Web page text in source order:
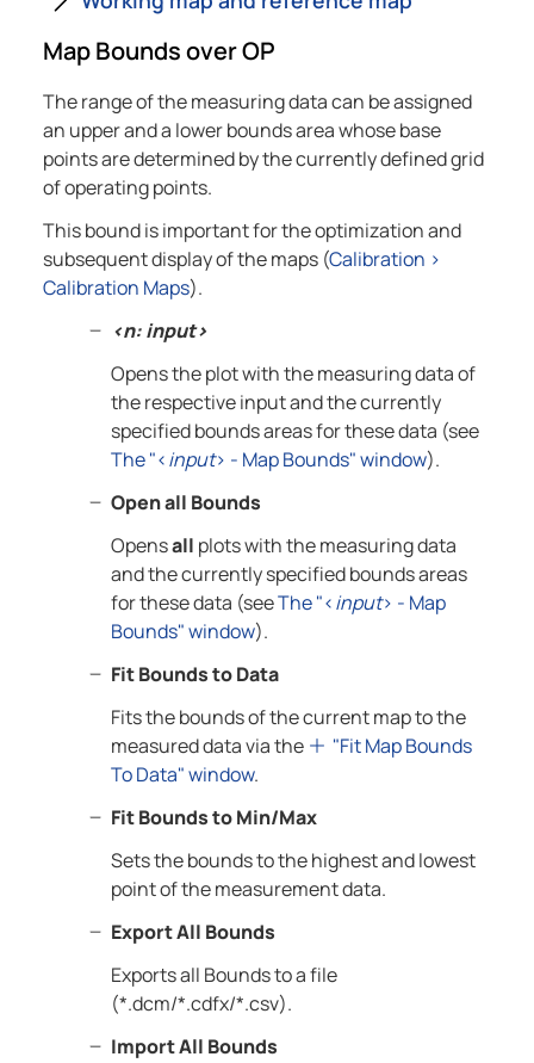
Map Bounds over OP
The range of the measuring data can be assigned
an upper and a lower bounds area whose base
points are determined by the currently defined grid
of operating points.
This bound is important for the optimization and
subsequent display of the maps (Calibration >
Calibration Maps).
<n: input>
Opens the plot with the measuring data of
the respective input and the currently
specified bounds areas for these data (see
The "<input> - Map Bounds" window).
Open all Bounds
Opensall plots with the measuring data
and the currently specified bounds areas
for these data (seeThe "<input> - Map
Bounds" window).
Fit Bounds to Data
Fits the bounds of the current map to the
measured data via the
"Fit Map Bounds
To Data" window.
Fit Bounds to Min/Max
Sets the bounds to the highest and lowest
point of the measurement data.
Export All Bounds
Exports all Bounds to a file
(*.dcm/*.cdfx/*.csv).
Import All Bounds